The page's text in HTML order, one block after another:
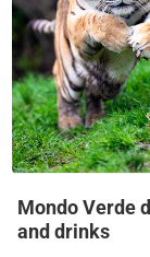
Mondo Verde
and drinks